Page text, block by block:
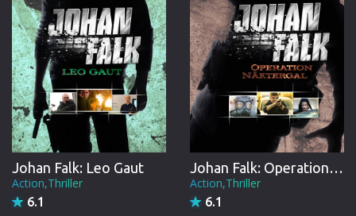
Johan Falk: Leo Gaut
Action,Thriller
6.1
Johan Falk: Operation Näktergal
Action,Thriller
6.1